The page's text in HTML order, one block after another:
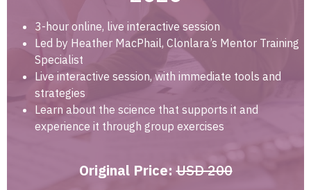
3-hour online, live interactive session
Led by Heather MacPhail, Clonlara’s Mentor Training
Specialist
Live interactive session, with immediate tools and
strategies
Learn about the science that supports it and
experience it through group exercises
Original Price: USD 200